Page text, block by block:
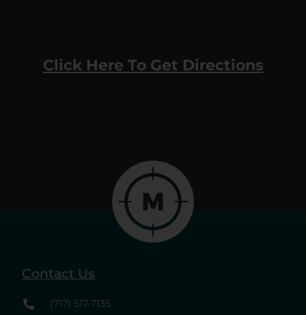
Click Here To Get Directions
Contact Us
(717) 517-7135